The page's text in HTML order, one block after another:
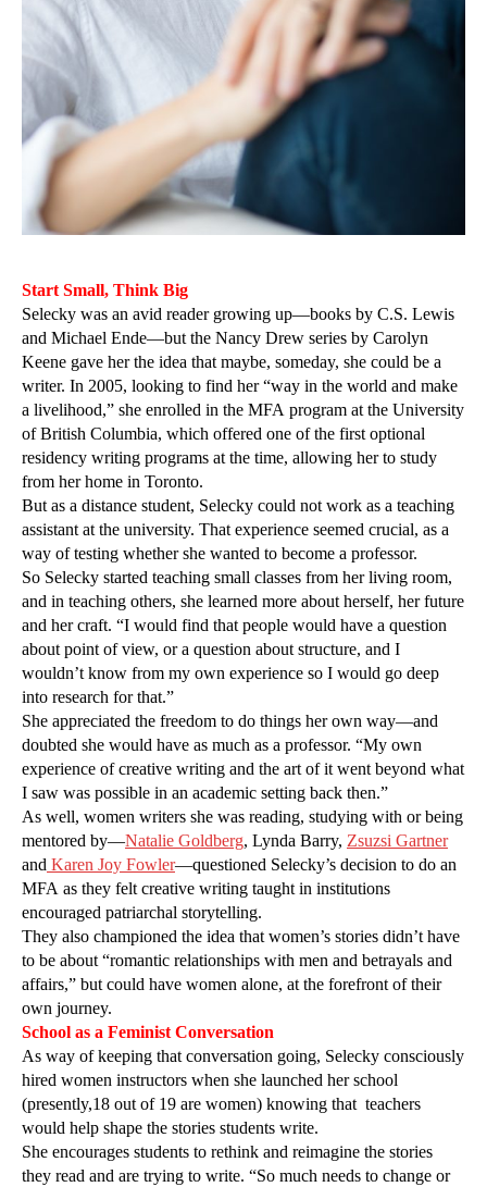
Start Small, Think Big
Selecky was an avid reader growing up—books by C.S. Lewis
and Michael Ende—but the Nancy Drew series by Carolyn
Keene gave her the idea that maybe, someday, she could be a
writer. In 2005, looking to find her “way in the world and make
a livelihood,” she enrolled in the MFA program at the University
of British Columbia, which offered one of the first optional
residency writing programs at the time, allowing her to study
from her home in Toronto.
But as a distance student, Selecky could not work as a teaching
assistant at the university. That experience seemed crucial, as a
way of testing whether she wanted to become a professor.
So Selecky started teaching small classes from her living room,
and in teaching others, she learned more about herself, her future
and her craft. “I would find that people would have a question
about point of view, or a question about structure, and I
wouldn’t know from my own experience so I would go deep
into research for that.”
She appreciated the freedom to do things her own way—and
doubted she would have as much as a professor. “My own
experience of creative writing and the art of it went beyond what
I saw was possible in an academic setting back then.”
As well, women writers she was reading, studying with or being
mentored by—Natalie Goldberg, Lynda Barry, Zsuzsi Gartner
and Karen Joy Fowler—questioned Selecky’s decision to do an
MFA as they felt creative writing taught in institutions
encouraged patriarchal storytelling.
They also championed the idea that women’s stories didn’t have
to be about “romantic relationships with men and betrayals and
affairs,” but could have women alone, at the forefront of their
own journey.
School as a Feminist Conversation
As way of keeping that conversation going, Selecky consciously
hired women instructors when she launched her school
(presently,18 out of 19 are women) knowing that teachers
would help shape the stories students write.
She encourages students to rethink and reimagine the stories
they read and are trying to write. “So much needs to change or